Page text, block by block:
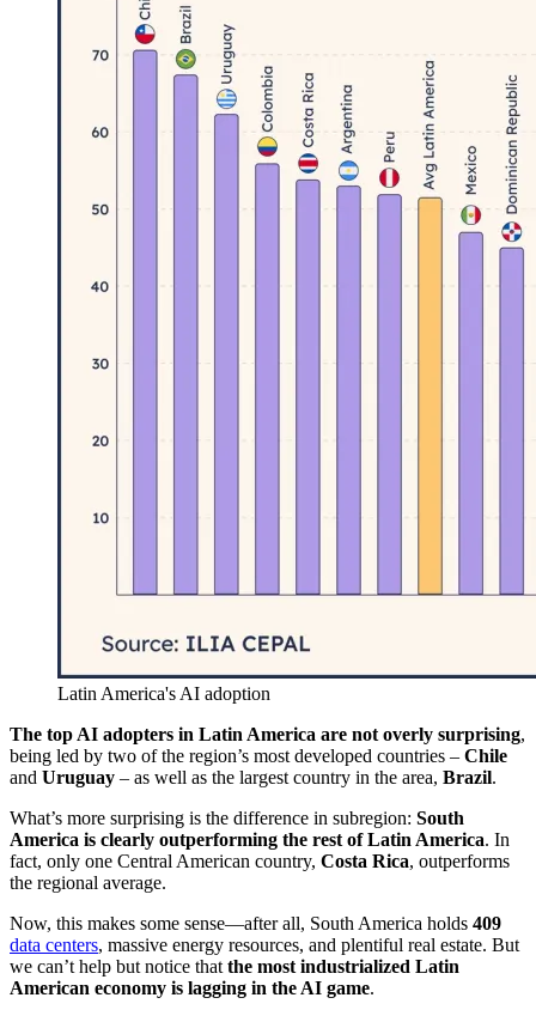
Latin America's AI adoption
The top AI adopters in Latin America are not overly surprising,
being led by two of the region’s most developed countries – Chile
and Uruguay – as well as the largest country in the area, Brazil.
What’s more surprising is the difference in subregion: South
America is clearly outperforming the rest of Latin America. In
fact, only one Central American country, Costa Rica, outperforms
the regional average.
Now, this makes some sense—after all, South America holds 409
data centers, massive energy resources, and plentiful real estate. But
we can’t help but notice that the most industrialized Latin
American economy is lagging in the AI game.